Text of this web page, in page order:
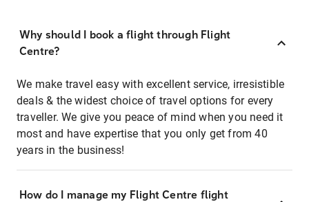
Why should I book a flight through Flight
Centre?
We make travel easy with excellent service, irresistible
deals & the widest choice of travel options for every
traveller. We give you peace of mind when you need it
most and have expertise that you only get from 40
years in the business!
How do I manage my Flight Centre flight